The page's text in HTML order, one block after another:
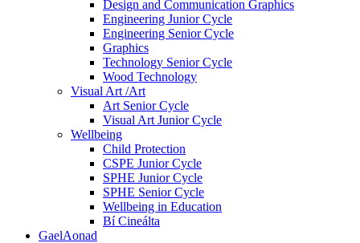
Design and Communication Graphics
Engineering Junior Cycle
Engineering Senior Cycle
Graphics
Technology Senior Cycle
Wood Technology
Visual Art /Art
Art Senior Cycle
Visual Art Junior Cycle
Wellbeing
Child Protection
CSPE Junior Cycle
SPHE Junior Cycle
SPHE Senior Cycle
Wellbeing in Education
Bí Cineálta
GaelAonad